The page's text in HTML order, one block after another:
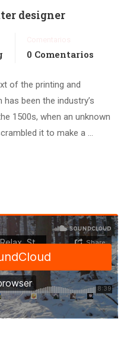
designer
0 Comentarios
of the printing and
been the industry’s
1500s, when an unknown
it to make a …